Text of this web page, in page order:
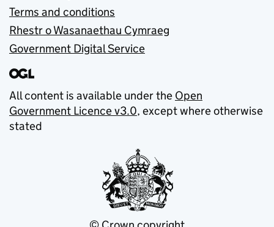
Terms and conditions
Rhestr o Wasanaethau Cymraeg
Government Digital Service
All content is available under the Open
Government Licence v3.0, except where otherwise
stated